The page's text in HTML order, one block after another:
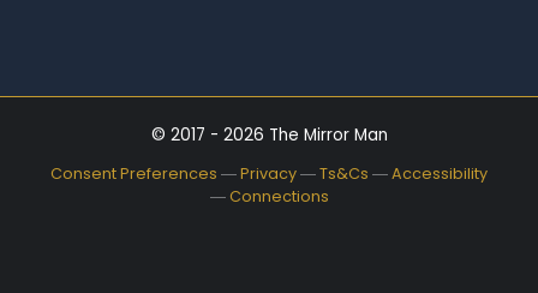
© 2017 - 2026 The Mirror Man
Consent Preferences ―Privacy―Ts&Cs ―Accessibility
―Connections